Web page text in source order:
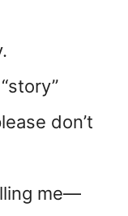
don’t
me—